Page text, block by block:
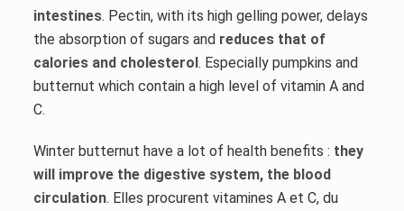
intestines. Pectin, with its high gelling power, delays
the absorption of sugars and reduces that of
calories and cholesterol. Especially pumpkins and
butternut which contain a high level of vitamin A and
C.
Winter butternut have a lot of health benefits : they
will improve the digestive system, the blood
circulation. Elles procurent vitamines A et C, du